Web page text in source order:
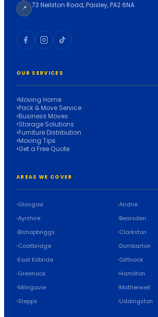
📍 73 Neilston Road, Paisley, PA2 6NA
OUR SERVICES
Moving Home
Pack & Move Service
Business Moves
Storage Solutions
Furniture Distribution
Moving Tips
Get a Free Quote
AREAS WE COVER
Glasgow
Airdrie
Ayrshire
Bearsden
Bishopbriggs
Clarkston
Coatbridge
Dumbarton
East Kilbride
Giffnock
Greenock
Hamilton
Milngavie
Motherwell
Stepps
Uddingston